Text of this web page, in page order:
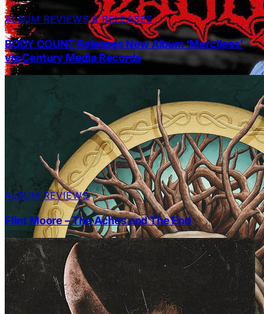
ALBUM REVIEWS & RELEASES
BODY COUNT Releases New Album ‘Merciless’
via Century Media Records
ALBUM REVIEWS
Flint Moore – The Aches and The End